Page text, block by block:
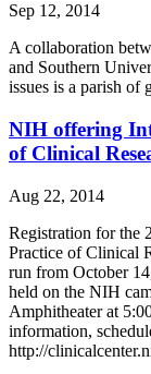
Sep 12, 2014
A collaboration
and Southern
issues is a parish of
NIH offering
of Clinical
Aug 22, 2014
Registration for the
Practice of Clinical
run from October
held on the NIH
Amphitheater at
information,
http://